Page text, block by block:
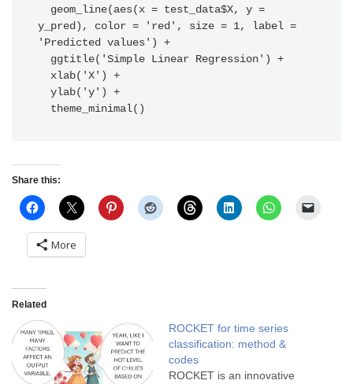
y_pred), color = 'red', size = 1, label =
'Predicted values') +
  theme_minimal()
Share this:
More
Related
ROCKET for time series
classification: method &
codes
ROCKET is an innovative